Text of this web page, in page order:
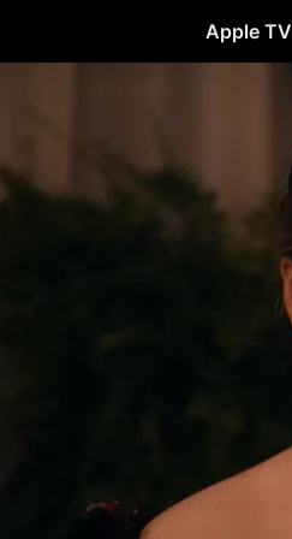
Apple TV